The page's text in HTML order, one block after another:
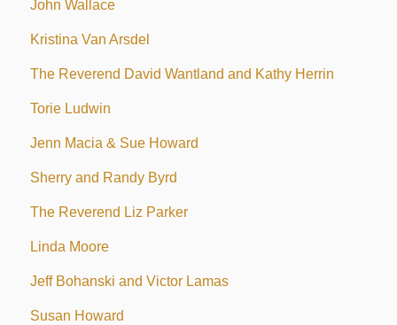
John Wallace
Kristina Van Arsdel
The Reverend David Wantland and Kathy Herrin
Torie Ludwin
Jenn Macia & Sue Howard
Sherry and Randy Byrd
The Reverend Liz Parker
Linda Moore
Jeff Bohanski and Victor Lamas
Susan Howard